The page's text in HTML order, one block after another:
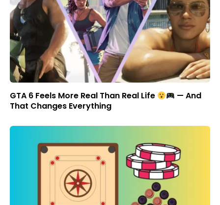
GTA 6 Feels More Real Than Real Life
— And
That Changes Everything